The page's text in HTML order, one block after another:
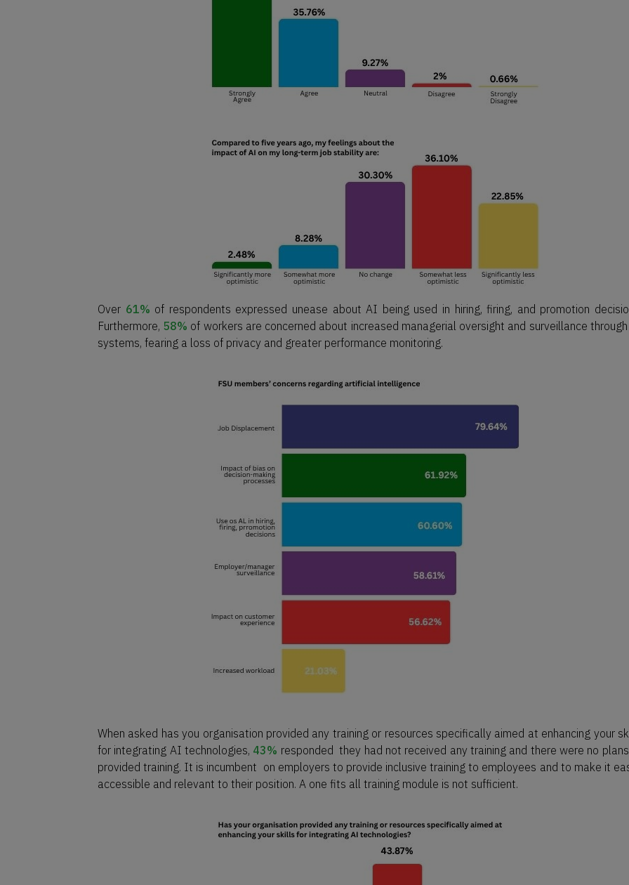
Over 61% of respondents expressed unease about AI being used in hiring, firing, and promotion
Furthermore, 58% of workers are concerned about increased managerial oversight and surveillance
systems, fearing a loss of privacy and greater performance monitoring.
When asked has you organisation provided any training or resources specifically aimed at enhancing your
for integrating AI technologies, 43% responded they had not received any training and there were no
provided training. It is incumbent on employers to provide inclusive training to employees and to make it
accessible and relevant to their position. A one fits all training module is not sufficient.